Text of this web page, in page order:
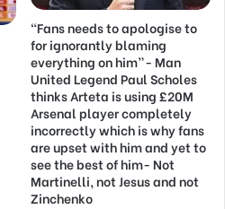
“Fans needs to apologise to
for ignorantly blaming
everything on him”- Man
United Legend Paul Scholes
thinks Arteta is using £20M
Arsenal player completely
incorrectly which is why fans
are upset with him and yet to
see the best of him- Not
Martinelli, not Jesus and not
Zinchenko